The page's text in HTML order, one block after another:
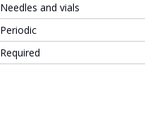
Needles and vials
Periodic
Required